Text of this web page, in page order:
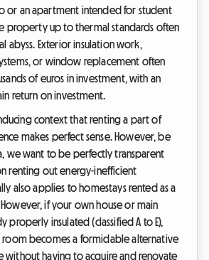
or an apartment intended for student
property up to thermal standards often
abyss. Exterior insulation work,
or window replacement often
of euros in investment, with an
return on investment.
context that renting a part of
makes perfect sense. However, be
we want to be perfectly transparent
renting out energy-inefficient
also applies to homestays rented as a
if your own house or main
properly insulated (classified A to E),
becomes a formidable alternative
without having to acquire and renovate